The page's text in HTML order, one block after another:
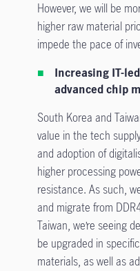
However, we will be
higher raw material
impede the pace of
Increasing IT-
advanced chip
South Korea and
value in the tech
and adoption of
higher processing
resistance. As such,
and migrate from
Taiwan, we’re seeing
be upgraded in
materials, as well as